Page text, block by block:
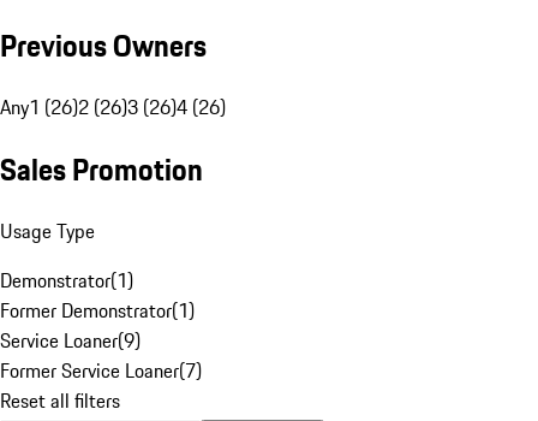
Previous Owners
Any1 (26)2 (26)3 (26)4 (26)
Sales Promotion
Usage Type
Demonstrator(1)
Former Demonstrator(1)
Service Loaner(9)
Former Service Loaner(7)
Reset all filters